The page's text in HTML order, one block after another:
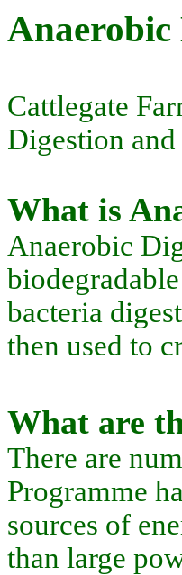
Anaerobic
Cattlegate
Digestion
What is
Anaerobic
bacteria
then used to
What are
There are
Programme
sources of
than large